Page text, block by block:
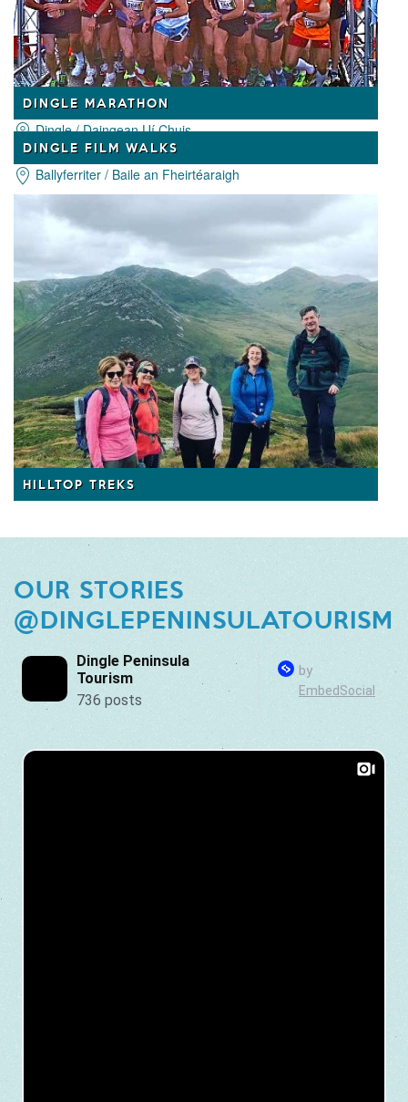
DINGLE MARATHON
Dingle / Daingean Uí Chuis
DINGLE FILM WALKS
Ballyferriter / Baile an Fheirtéaraigh
HILLTOP TREKS
OUR STORIES
@DINGLEPENINSULATOURISM